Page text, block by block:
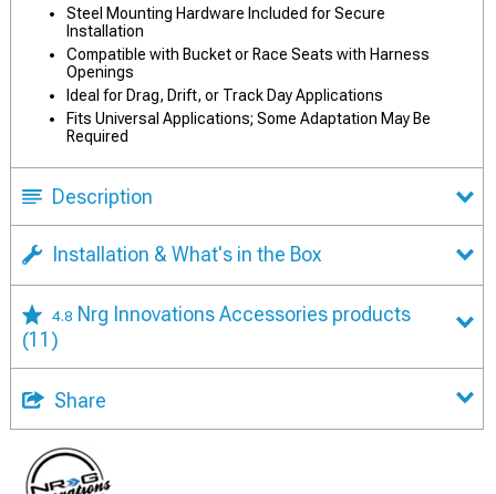
Steel Mounting Hardware Included for Secure
Installation
Compatible with Bucket or Race Seats with Harness
Openings
Ideal for Drag, Drift, or Track Day Applications
Fits Universal Applications; Some Adaptation May Be
Required
Description
Installation & What's in the Box
4.8 Nrg Innovations Accessories products
(11)
Share